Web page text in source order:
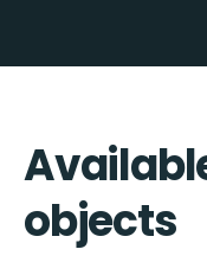
objects